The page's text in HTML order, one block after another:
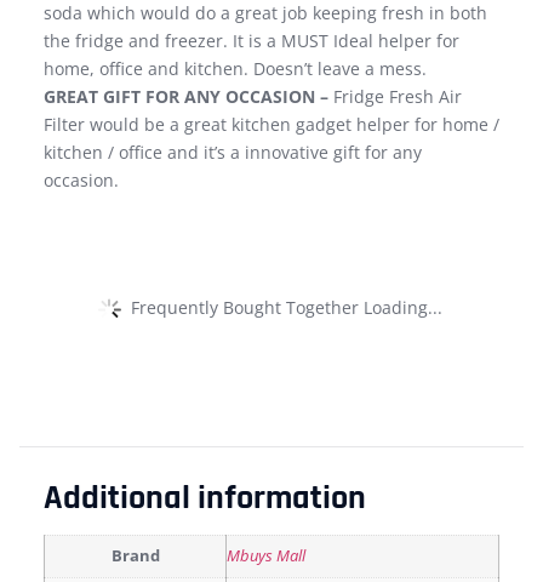
soda which would do a great job keeping fresh in both
the fridge and freezer. It is a MUST Ideal helper for
home, office and kitchen. Doesn’t leave a mess.
GREAT GIFT FOR ANY OCCASION – Fridge Fresh Air
Filter would be a great kitchen gadget helper for home /
kitchen / office and it’s a innovative gift for any
occasion.
Frequently Bought Together Loading...
Additional information
Brand Mbuys Mall